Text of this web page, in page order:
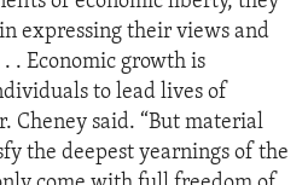
expressing their views and
. Economic growth is
to lead lives of
Cheney said. “But material
the deepest yearnings of the